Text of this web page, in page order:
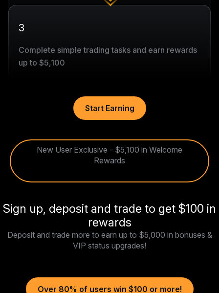
3
Complete simple trading tasks and earn rewards
up to $5,100
Start Earning
New User Exclusive - $5,100 in Welcome
Rewards
Sign up, deposit and trade to get $100 in
rewards
Deposit and trade more to earn up to $5,000 in bonuses &
VIP status upgrades!
Over 80% of users win $100 or more!